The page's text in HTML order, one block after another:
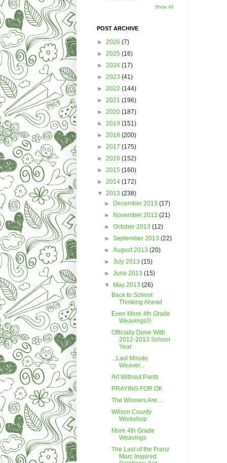
Show All
POST ARCHIVE
► 2026 (7)
► 2025 (16)
► 2024 (17)
► 2023 (41)
► 2022 (144)
► 2021 (196)
► 2020 (187)
► 2019 (151)
► 2018 (200)
► 2017 (175)
► 2016 (152)
► 2015 (160)
► 2014 (172)
▼ 2013 (238)
► December 2013 (17)
► November 2013 (21)
► October 2013 (12)
► September 2013 (22)
► August 2013 (20)
► July 2013 (15)
► June 2013 (15)
▼ May 2013 (26)
Back to School:
Thinking Ahead
Even More 4th Grade
Weavings!!!
Officially Done With
2012-2013 School
Year
...Last Minute
Weaver...
Art Without Pants
PRAYING FOR OK
The Winners Are....
Wilson County
Workshop
More 4th Grade
Weavings
The Last of the Franz
Marc Inspired